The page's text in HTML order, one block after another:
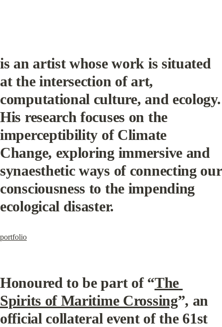
is an artist whose work is situated
at the intersection of art,
computational culture, and ecology.
His research focuses on the
imperceptibility of Climate
Change, exploring immersive and
synaesthetic ways of connecting our
consciousness to the impending
ecological disaster.
portfolio
Honoured to be part of “The
Spirits of Maritime Crossing”, an
official collateral event of the 61st